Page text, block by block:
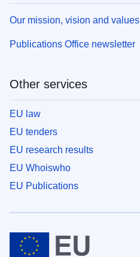
Our mission, vision and values
Publications Office newsletter
Other services
EU law
EU tenders
EU research results
EU Whoiswho
EU Publications